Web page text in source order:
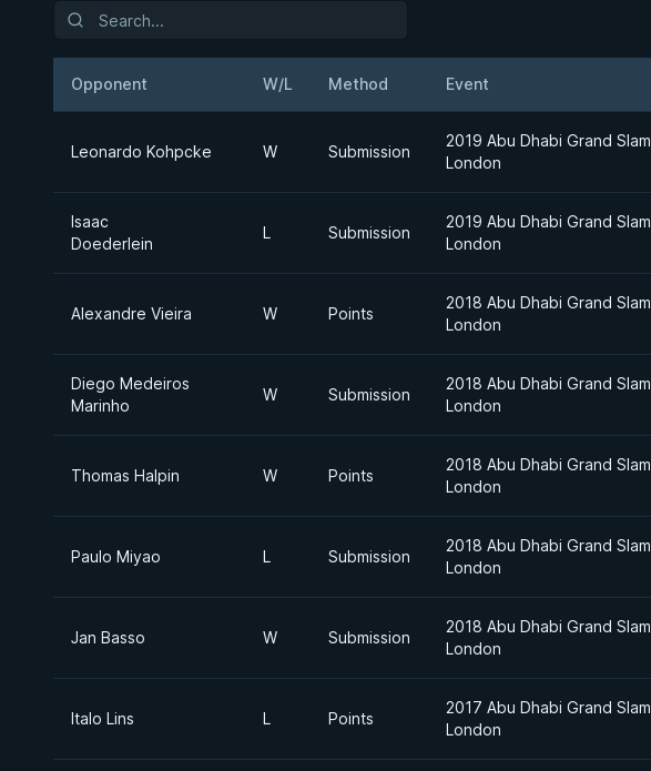
Opponent W/L Method Event
Leonardo Kohpcke W Submission
2019 Abu Dhabi Grand Slam
London
Isaac
Doederlein
L Submission
2019 Abu Dhabi Grand Slam
London
Alexandre Vieira W Points
2018 Abu Dhabi Grand Slam
London
Diego Medeiros
Marinho
W Submission
2018 Abu Dhabi Grand Slam
London
Thomas Halpin W Points
2018 Abu Dhabi Grand Slam
London
Paulo Miyao L Submission
2018 Abu Dhabi Grand Slam
London
Jan Basso W Submission
2018 Abu Dhabi Grand Slam
London
Italo Lins L Points
2017 Abu Dhabi Grand Slam
London